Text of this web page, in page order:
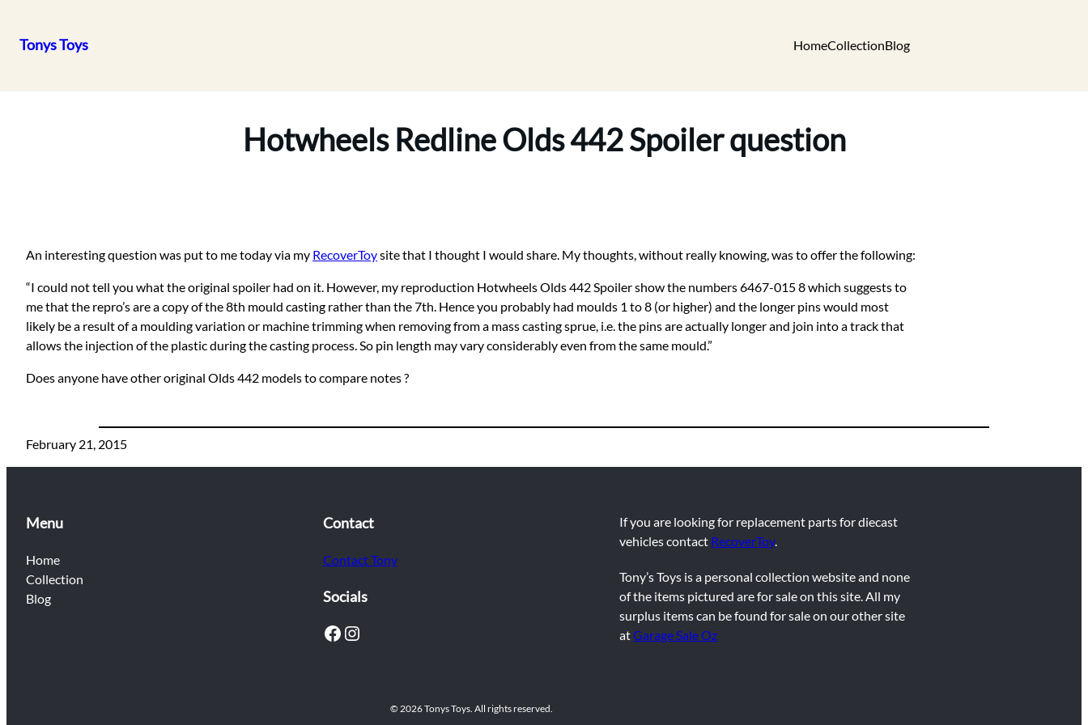
Tonys Toys HomeCollectionBlog
Hotwheels Redline Olds 442 Spoiler question
An interesting question was put to me today via my RecoverToysite that I thought I would share. My thoughts, without really knowing, was to offer the following:
“I could not tell you what the original spoiler had on it. However, my reproduction Hotwheels Olds 442 Spoiler show the numbers 6467-015 8 which suggests to
me that the repro’s are a copy of the 8th mould casting rather than the 7th. Hence you probably had moulds 1 to 8 (or higher) and the longer pins would most
likely be a result of a moulding variation or machine trimming when removing from a mass casting sprue, i.e. the pins are actually longer and join into a track that
allows the injection of the plastic during the casting process. So pin length may vary considerably even from the same mould.”
Does anyone have other original Olds 442 models to compare notes ?
February 21, 2015
Menu
Home
Collection
Blog
Contact
Contact Tony
Socials
Facebook Instagram
If you are looking for replacement parts for diecast
vehicles contact RecoverToy.
Tony’s Toys is a personal collection website and none
of the items pictured are for sale on this site. All my
surplus items can be found for sale on our other site
atGarage Sale Oz
© 2026 Tonys Toys. All rights reserved.